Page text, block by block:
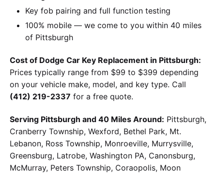
Key fob pairing and full function testing
100% mobile — we come to you within 40 miles
of Pittsburgh
Cost of Dodge Car Key Replacement in Pittsburgh:
Prices typically range from $99 to $399 depending
on your vehicle make, model, and key type. Call
(412) 219-2337 for a free quote.
Serving Pittsburgh and 40 Miles Around: Pittsburgh,
Cranberry Township, Wexford, Bethel Park, Mt.
Lebanon, Ross Township, Monroeville, Murrysville,
Greensburg, Latrobe, Washington PA, Canonsburg,
McMurray, Peters Township, Coraopolis, Moon